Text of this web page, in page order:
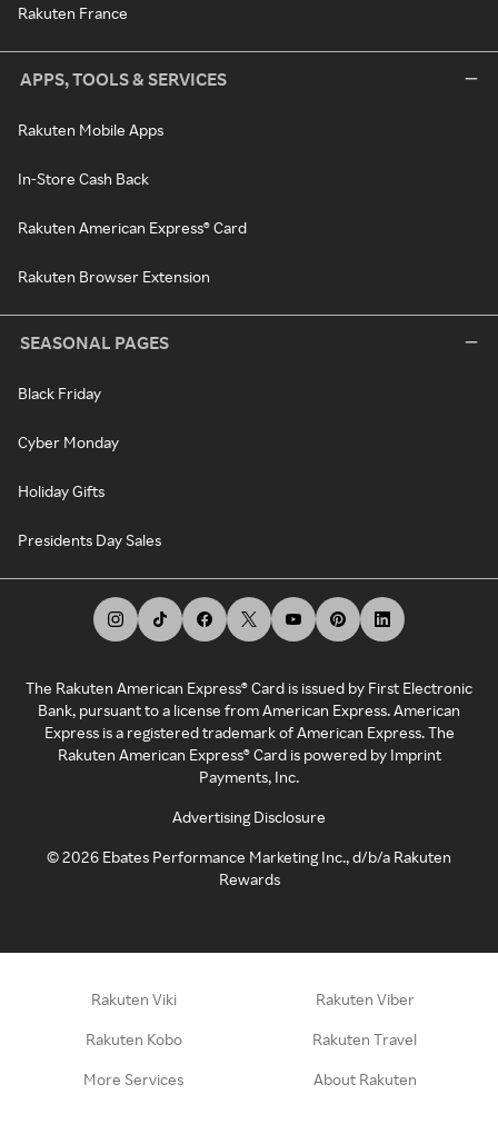
Rakuten France
APPS, TOOLS & SERVICES
Rakuten Mobile Apps
In-Store Cash Back
Rakuten American Express® Card
Rakuten Browser Extension
SEASONAL PAGES
Black Friday
Cyber Monday
Holiday Gifts
Presidents Day Sales
The Rakuten American Express® Card is issued by First Electronic
Bank, pursuant to a license from American Express. American
Express is a registered trademark of American Express. The
Rakuten American Express® Card is powered by Imprint
Payments, Inc.
Advertising Disclosure
©2026 Ebates Performance Marketing Inc., d/b/a Rakuten
Rewards
Rakuten Viki Rakuten Viber
Rakuten Kobo Rakuten Travel
More Services About Rakuten